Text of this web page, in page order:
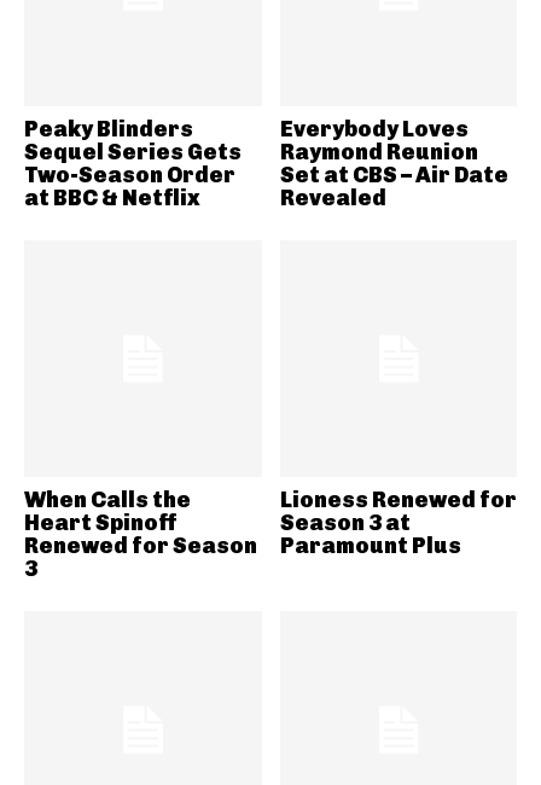
Peaky Blinders
Sequel Series Gets
Two-Season Order
at BBC & Netflix
Everybody Loves
Raymond Reunion
Set at CBS – Air Date
Revealed
When Calls the
Heart Spinoff
Renewed for Season
3
Lioness Renewed for
Season 3 at
Paramount Plus